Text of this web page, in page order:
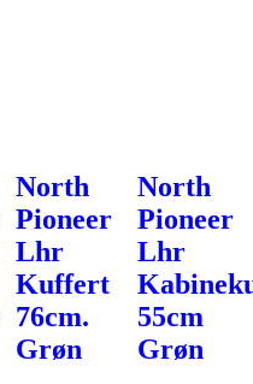
North
Pioneer
Lhr
Kuffert
76cm.
Grøn
North
Pioneer
Lhr
55cm
Grøn